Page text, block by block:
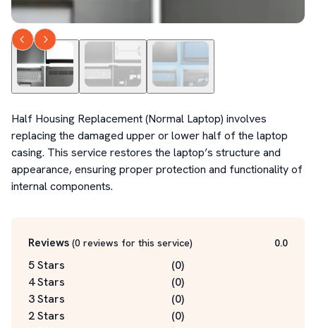
Half Housing Replacement (Normal Laptop) involves
replacing the damaged upper or lower half of the laptop
casing. This service restores the laptop’s structure and
appearance, ensuring proper protection and functionality of
internal components.
Reviews (0 reviews for this service) 0.0
5 Stars (0)
4 Stars
(0)
3 Stars
(0)
2 Stars
(0)